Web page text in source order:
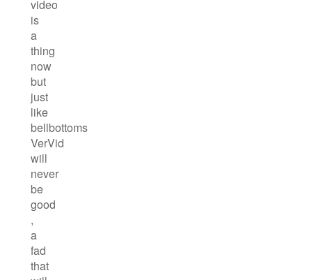
video
is
a
thing
now
but
just
like
bellbottoms
VerVid
will
never
be
good
,
a
fad
that